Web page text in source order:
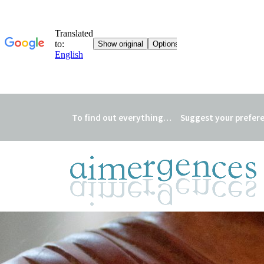
To find out everything… Suggest your